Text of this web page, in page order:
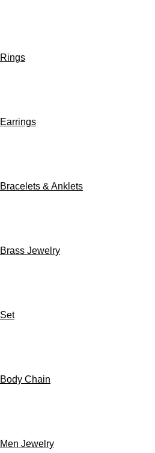
Rings
Earrings
Bracelets & Anklets
Brass Jewelry
Set
Body Chain
Men Jewelry